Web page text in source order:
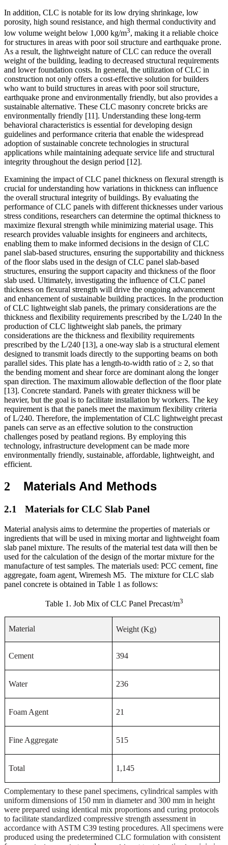
In addition, CLC is notable for its low drying shrinkage, low
porosity, high sound resistance, and high thermal conductivity and
low volume weight below 1,000 kg/m3, making it a reliable choice
for structures in areas with poor soil structure and earthquake prone.
As a result, the lightweight nature of CLC can reduce the overall
weight of the building, leading to decreased structural requirements
and lower foundation costs. In general, the utilization of CLC in
construction not only offers a cost-effective solution for builders
who want to build structures in areas with poor soil structure,
earthquake prone and environmentally friendly, but also provides a
sustainable alternative. These CLC masonry concrete bricks are
environmentally friendly [11]. Understanding these long-term
behavioral characteristics is essential for developing design
guidelines and performance criteria that enable the widespread
adoption of sustainable concrete technologies in structural
applications while maintaining adequate service life and structural
integrity throughout the design period [12].
Examining the impact of CLC panel thickness on flexural strength is
crucial for understanding how variations in thickness can influence
the overall structural integrity of buildings. By evaluating the
performance of CLC panels with different thicknesses under various
stress conditions, researchers can determine the optimal thickness to
maximize flexural strength while minimizing material usage. This
research provides valuable insights for engineers and architects,
enabling them to make informed decisions in the design of CLC
panel slab-based structures, ensuring the supportability and thickness
of the floor slabs used in the design of CLC panel slab-based
structures, ensuring the support capacity and thickness of the floor
slab used. Ultimately, investigating the influence of CLC panel
thickness on flexural strength will drive the ongoing advancement
and enhancement of sustainable building practices. In the production
of CLC lightweight slab panels, the primary considerations are the
thickness and flexibility requirements prescribed by the L/240 In the
production of CLC lightweight slab panels, the primary
considerations are the thickness and flexibility requirements
prescribed by the L/240 [13], a one-way slab is a structural element
designed to transmit loads directly to the supporting beams on both
parallel sides. This plate has a length-to-width ratio of ≥ 2, so that
the bending moment and shear force are dominant along the longer
span direction. The maximum allowable deflection of the floor plate
[13]. Concrete standard. Panels with greater thickness will be
heavier, but the goal is to facilitate installation by workers. The key
requirement is that the panels meet the maximum flexibility criteria
of L/240. Therefore, the implementation of CLC lightweight precast
panels can serve as an effective solution to the construction
challenges posed by peatland regions. By employing this
technology, infrastructure development can be made more
environmentally friendly, sustainable, affordable, lightweight, and
efficient.
2 Materials And Methods
2.1 Materials for CLC Slab Panel
Material analysis aims to determine the properties of materials or
ingredients that will be used in mixing mortar and lightweight foam
slab panel mixture. The results of the material test data will then be
used for the calculation of the design of the mortar mixture for the
manufacture of test samples. The materials used: PCC cement, fine
aggregate, foam agent, Wiremesh M5. The mixture for CLC slab
panel concrete is obtained in Table 1 as follows:
Table 1. Job Mix of CLC Panel Precast/m3
Material Weight (Kg)
Cement 394
Water 236
Foam Agent 21
Fine Aggregate 515
Total 1 ,145
Complementary to these panel specimens, cylindrical samples with
uniform dimensions of 150 mm in diameter and 300 mm in height
were prepared using identical mix proportions and curing protocols
to facilitate standardized compressive strength assessment in
accordance with ASTM C39 testing procedures. All specimens were
produced using the predetermined CLC formulation with consistent